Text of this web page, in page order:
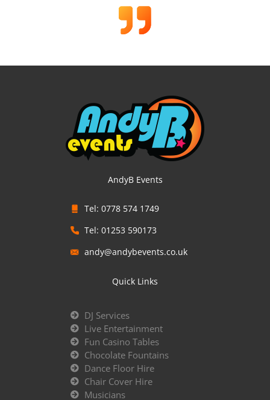
AndyB Events
Tel: 0778 574 1749
Tel: 01253 590173
andy@andybevents.co.uk
Quick Links
DJ Services
Live Entertainment
Fun Casino Tables
Chocolate Fountains
Dance Floor Hire
Chair Cover Hire
Musicians